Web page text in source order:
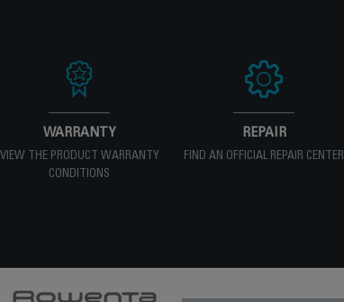
WARRANTY
VIEW THE PRODUCT WARRANTY
CONDITIONS
REPAIR
FIND AN OFFICIAL REPAIR CENTER